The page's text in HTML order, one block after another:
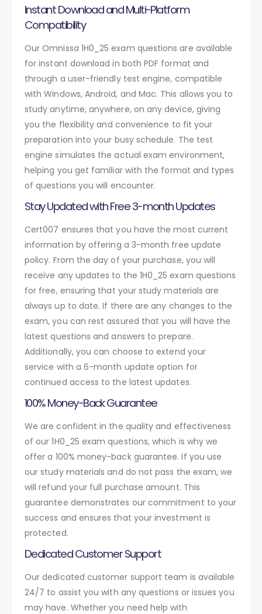
Instant Download and Multi-Platform
Compatibility
Our Omnissa 1H0_25 exam questions are available
for instant download in both PDF format and
through a user-friendly test engine, compatible
with Windows, Android, and Mac. This allows you to
study anytime, anywhere, on any device, giving
you the flexibility and convenience to fit your
preparation into your busy schedule. The test
engine simulates the actual exam environment,
helping you get familiar with the format and types
of questions you will encounter.
Stay Updated with Free 3-month Updates
Cert007 ensures that you have the most current
information by offering a 3-month free update
policy. From the day of your purchase, you will
receive any updates to the 1H0_25 exam questions
for free, ensuring that your study materials are
always up to date. If there are any changes to the
exam, you can rest assured that you will have the
latest questions and answers to prepare.
Additionally, you can choose to extend your
service with a 6-month update option for
continued access to the latest updates.
100% Money-Back Guarantee
We are confident in the quality and effectiveness
of our 1H0_25 exam questions, which is why we
offer a 100% money-back guarantee. If you use
our study materials and do not pass the exam, we
will refund your full purchase amount. This
guarantee demonstrates our commitment to your
success and ensures that your investment is
protected.
Dedicated Customer Support
Our dedicated customer support team is available
24/7 to assist you with any questions or issues you
may have. Whether you need help with